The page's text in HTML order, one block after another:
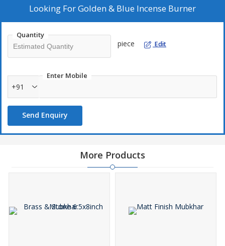
Looking ForGolden & Blue Incense Burner
Quantity
piece Edit
Enter Mobile
+91
Send Enquiry
More Products